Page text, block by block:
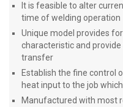
It is feasible to alter
time of welding operation
Unique model provides
characteristic and
transfer
Establish the fine control
heat input to the job
Manufactured with most